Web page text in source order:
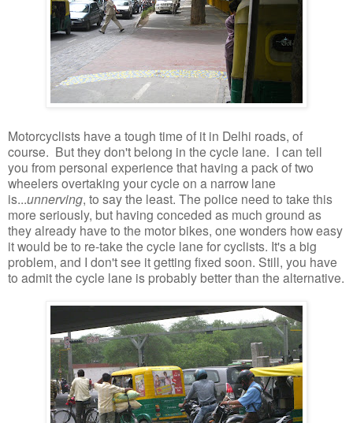
Motorcyclists have a tough time of it in Delhi roads, of
course. But they don't belong in the cycle lane. I can tell
you from personal experience that having a pack of two
wheelers overtaking your cycle on a narrow lane
is...unnerving, to say the least. The police need to take this
more seriously, but having conceded as much ground as
they already have to the motor bikes, one wonders how easy
it would be to re-take the cycle lane for cyclists. It's a big
problem, and I don't see it getting fixed soon. Still, you have
to admit the cycle lane is probably better than the alternative.